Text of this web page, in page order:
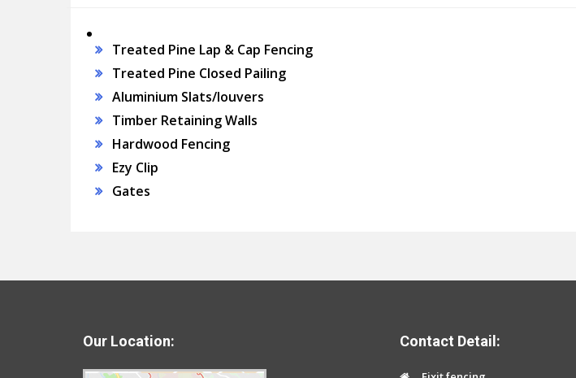
Treated Pine Lap & Cap Fencing
Treated Pine Closed Pailing
Aluminium Slats/louvers
Timber Retaining Walls
Hardwood Fencing
Ezy Clip
Gates
Our Location: Contact Detail: